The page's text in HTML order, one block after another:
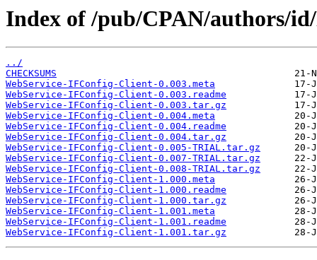
Index of /pub/CPAN/authors/
../
CHECKSUMS
WebService-IFConfig-Client-0.003.meta
WebService-IFConfig-Client-0.003.readme
WebService-IFConfig-Client-0.003.tar.gz
WebService-IFConfig-Client-0.004.meta
WebService-IFConfig-Client-0.004.readme
WebService-IFConfig-Client-0.004.tar.gz
WebService-IFConfig-Client-0.005-TRIAL.tar.gz
WebService-IFConfig-Client-0.007-TRIAL.tar.gz
WebService-IFConfig-Client-0.008-TRIAL.tar.gz
WebService-IFConfig-Client-1.000.meta
WebService-IFConfig-Client-1.000.readme
WebService-IFConfig-Client-1.000.tar.gz
WebService-IFConfig-Client-1.001.meta
WebService-IFConfig-Client-1.001.readme
WebService-IFConfig-Client-1.001.tar.gz